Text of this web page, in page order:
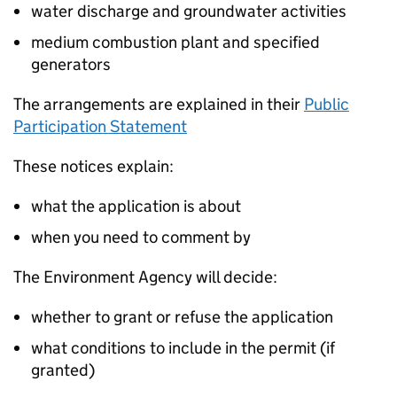
water discharge and groundwater activities
medium combustion plant and specified
generators
The arrangements are explained in their Public
Participation Statement
These notices explain:
what the application is about
when you need to comment by
The Environment Agency will decide:
whether to grant or refuse the application
what conditions to include in the permit (if
granted)